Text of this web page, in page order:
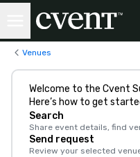
Venues
Welcome to the Cvent
Here’s how to get
Search
Share event details, find
Send request
Review your selected